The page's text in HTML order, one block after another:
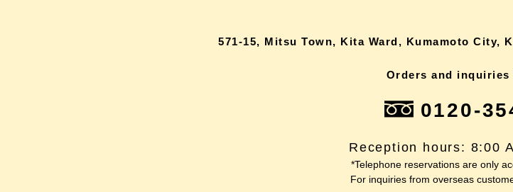
571-15, Mitsu Town, Kita Ward, Kumamoto City,
Orders and inquiries
0120-
Reception hours: 8:00
*Telephone reservations are only
For inquiries from overseas